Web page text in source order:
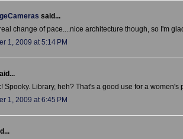
said...
change of pace....nice architecture though, so I'm
1, 2009 at 5:14 PM
Spooky. Library, heh? That's a good use for a women's
1, 2009 at 6:45 PM